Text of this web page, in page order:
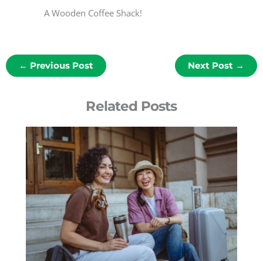
A Wooden Coffee Shack!
← Previous Post Next Post →
Related Posts